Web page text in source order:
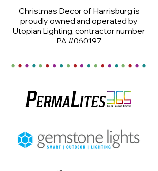
Christmas Decor of Harrisburg is
proudly owned and operated by
Utopian Lighting, contractor number
PA #060197.